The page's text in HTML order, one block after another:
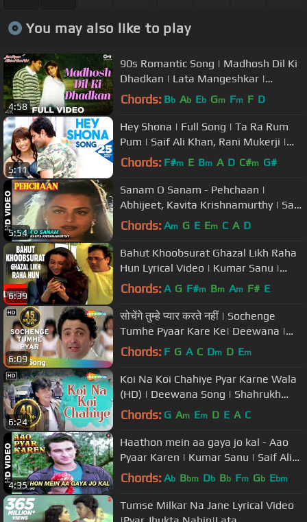
You may also like to play
4:58
90s Romantic Song | Madhosh Dil Ki
Dhadkan | Lata Mangeshkar |
Salman Khan | Twinkle Khanna
Chords: Bb Ab Eb Gm Fm F D
5:11
Hey Shona | Full Song | Ta Ra Rum
Pum | Saif Ali Khan, Rani Mukerji |
Shaan, Sunidhi, Vishal-Shekhar
Chords: F#m E Bm A D C#m G#
5:54
Sanam O Sanam - Pehchaan |
Abhijeet, Kavita Krishnamurthy | Saif
Ali Khan & Madhoo
Chords: Am G E Em C A D
6:39
Bahut Khoobsurat Ghazal Likh Raha
Hun Lyrical Video | Kumar Sanu |
Shikari | Govinda, Karishma
Chords: A G F#m Bm Am F# E
6:09
सोचेंगे तुम्हे प्यार करते नहीं | Sochenge
Tumhe Pyaar Kare Ke| Deewana |
Rishi Kapoor | Divya Bharti
Chords: F G A C Dm D Em
6:24
Koi Na Koi Chahiye Pyar Karne Wala
(HD) | Deewana Song | Shahrukh
Khan | Filmigaane
Chords: G Am Em D E A C
4:35
Haathon mein aa gaya jo kal - Aao
Pyaar Karen | Kumar Sanu | Saif Ali
Khan & Shilpa Shetty
Chords: Ab Bbm Db Bb Fm Gb Ebm
Tumse Milkar Na Jane Lyrical Video